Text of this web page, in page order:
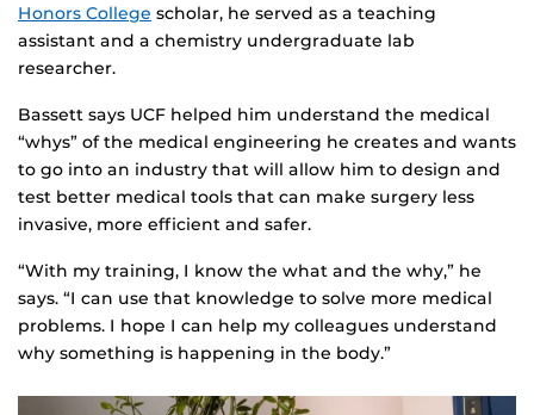
Honors College scholar, he served as a teaching
assistant and a chemistry undergraduate lab
researcher.
Bassett says UCF helped him understand the medical
“whys” of the medical engineering he creates and wants
to go into an industry that will allow him to design and
test better medical tools that can make surgery less
invasive, more efficient and safer.
“With my training, I know the what and the why,” he
says. “I can use that knowledge to solve more medical
problems. I hope I can help my colleagues understand
why something is happening in the body.”